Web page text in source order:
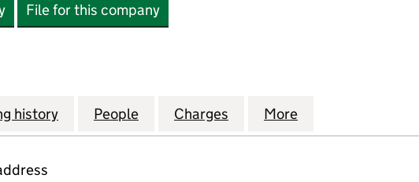
File for this company
RECRUITMENT LIMITED (07434361)
history for ROWAN RECRUITMENT LIMITED (07434361)
People for ROWAN RECRUITMENT LIMITED
Charges for ROWAN
More